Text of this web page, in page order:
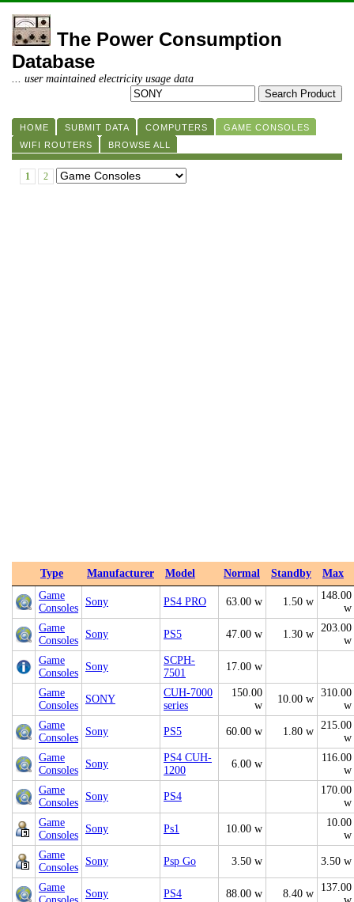
The Power Consumption
Database
... user maintained electricity usage data
HOME SUBMIT DATA COMPUTERS
GAME CONSOLES
WIFI ROUTERS
BROWSE ALL
1 2
Type Manufacturer Model Normal Standby
Max
Game
Consoles
Sony PS4 PRO 63.00 w 1.50 w
148.00
w
Game
Consoles
Sony PS5 47.00 w 1.30 w
203.00
w
Game
Consoles
Sony
SCPH-
7501
17.00 w
Game
Consoles
SONY
CUH-7000
series
150.00
w
10.00 w
310.00
w
Game
Consoles
Sony PS5 60.00 w 1.80 w
215.00
w
Game
Consoles
Sony
PS4 CUH-
1200
6.00 w
116.00
w
Game
Consoles
Sony PS4
170.00
w
Game
Consoles
Sony Ps1 10.00 w
10.00
w
Game
Consoles
Sony Psp Go 3.50 w 3.50 w
Game
Sony PS4 88.00 w 8.40 w
137.00